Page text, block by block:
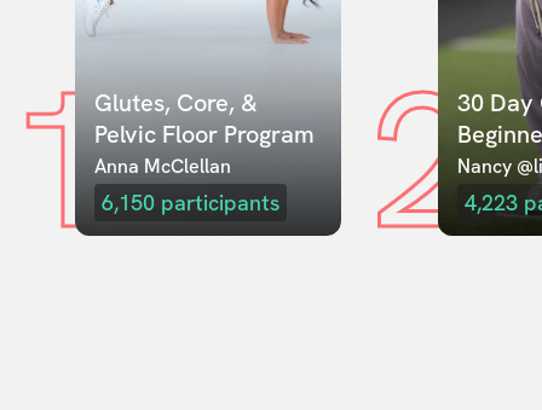
1Glutes, Core, &
Pelvic Floor Program
Anna McClellan
6,150 participants 230 Day
Nancy
4,223